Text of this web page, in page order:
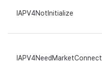
IAPV4NotInitialize
IAPV4NeedMarketConnect